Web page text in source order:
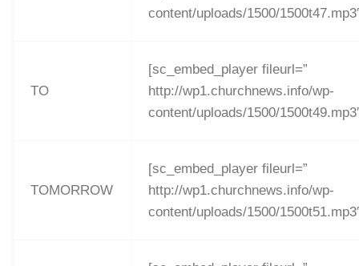
content/uploads/1500/
TO
[sc_embed_player fileurl=”
http://wp1.churchnews.info/wp-
content/uploads/1500/
TOMORROW
[sc_embed_player fileurl=”
http://wp1.churchnews.info/wp-
content/uploads/1500/